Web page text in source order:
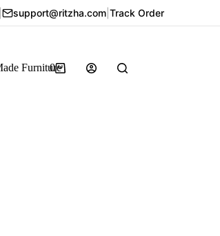
| support@ritzha.com |Track Order
Furniture
0